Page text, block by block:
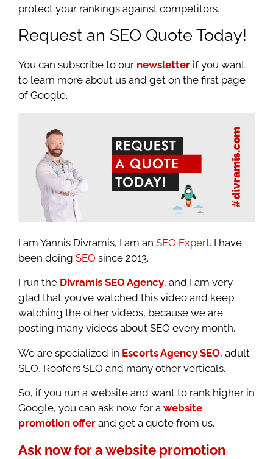
protect your rankings against competitors.
Request an SEO Quote Today!
You can subscribe to our newsletter if you want
to learn more about us and get on the first page
of Google.
I am Yannis Divramis, I am an SEO Expert. I have
been doing SEO since 2013.
I run the Divramis SEO Agency, and I am very
glad that you’ve watched this video and keep
watching the other videos, because we are
posting many videos about SEO every month.
We are specialized in Escorts Agency SEO, adult
SEO, Roofers SEO and many other verticals.
So, if you run a website and want to rank higher in
Google, you can ask now for a website
promotion offer and get a quote from us.
Ask now for a website promotion